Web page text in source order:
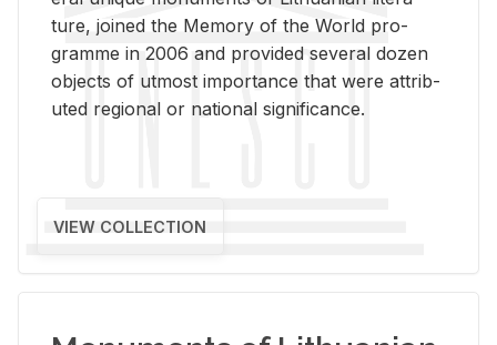
ture, joined the Mem­ory of the World pro­
gramme in 2006 and pro­vided sev­eral dozen
ob­jects of ut­most im­por­tance that were at­trib­
uted re­gional or na­tional sig­nif­i­cance.
VIEW COLLECTION